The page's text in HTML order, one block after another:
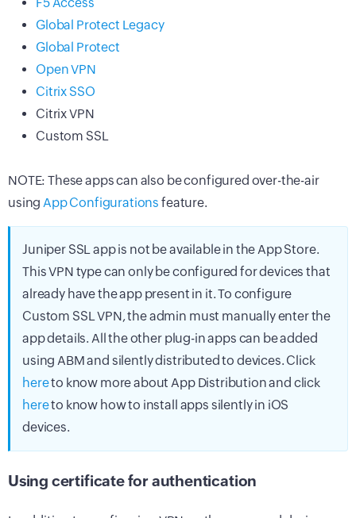
Global Protect Legacy
Global Protect
Open VPN
Citrix SSO
Citrix VPN
Custom SSL
NOTE: These apps can also be configured over-the-air
using App Configurations feature.
Juniper SSL app is not be available in the App Store.
This VPN type can only be configured for devices that
already have the app present in it. To configure
Custom SSL VPN, the admin must manually enter the
app details. All the other plug-in apps can be added
using ABM and silently distributed to devices. Click
hereto know more about App Distribution and click
hereto know how to install apps silently in iOS
devices.
Using certificate for authentication